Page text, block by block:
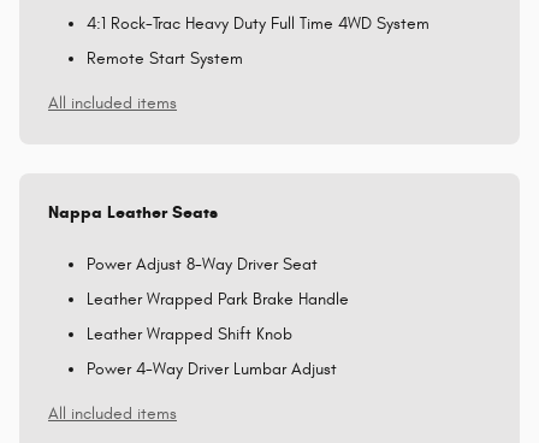
4:1 Rock-Trac Heavy Duty Full Time 4WD System
Remote Start System
All included items
Nappa Leather Seats
Power Adjust 8-Way Driver Seat
Leather Wrapped Park Brake Handle
Leather Wrapped Shift Knob
Power 4-Way Driver Lumbar Adjust
All included items